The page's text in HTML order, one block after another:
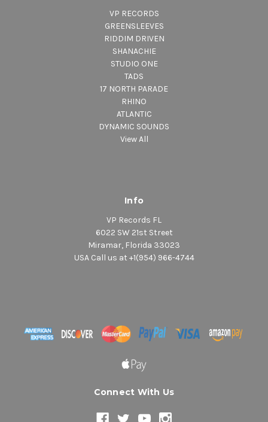
VP RECORDS
GREENSLEEVES
RIDDIM DRIVEN
SHANACHIE
STUDIO ONE
TADS
17 NORTH PARADE
RHINO
ATLANTIC
DYNAMIC SOUNDS
View All
Info
VP Records FL
6022 SW 21st Street
Miramar, Florida 33023
USA Call us at +1(954) 966-4744
Connect With Us